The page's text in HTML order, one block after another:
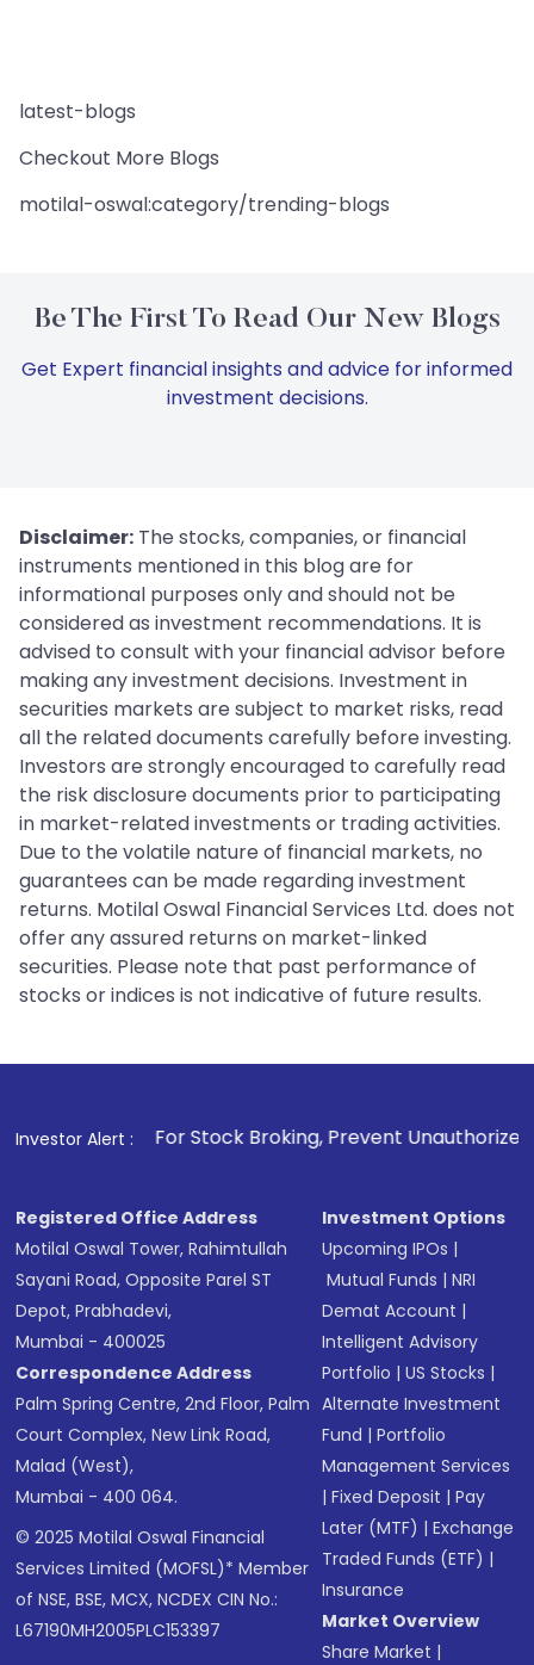
latest-blogs
Checkout More Blogs
motilal-oswal:category/trending-blogs
Be The First To Read Our New Blogs
Get Expert financial insights and advice for informed
investment decisions.
Disclaimer: The stocks, companies, or financial
instruments mentioned in this blog are for
informational purposes only and should not be
considered as investment recommendations. It is
advised to consult with your financial advisor before
making any investment decisions. Investment in
securities markets are subject to market risks, read
all the related documents carefully before investing.
Investors are strongly encouraged to carefully read
the risk disclosure documents prior to participating
in market-related investments or trading activities.
Due to the volatile nature of financial markets, no
guarantees can be made regarding investment
returns. Motilal Oswal Financial Services Ltd. does not
offer any assured returns on market-linked
securities. Please note that past performance of
stocks or indices is not indicative of future results.
Investor Alert :
For Stock Broking, Prevent Unauthorized Transactions
Registered Office Address
Motilal Oswal Tower, Rahimtullah
Sayani Road, Opposite Parel ST
Depot, Prabhadevi,
Mumbai - 400025
Correspondence Address
Palm Spring Centre, 2nd Floor, Palm
Court Complex, New Link Road,
Malad (West),
Mumbai - 400 064.
© 2025 Motilal Oswal Financial
Services Limited (MOFSL)* Member
of NSE, BSE, MCX, NCDEX CIN No.:
L67190MH2005PLC153397
Investment Options
Upcoming IPOs |
Mutual Funds |NRI
Demat Account |
Intelligent Advisory
Portfolio |US Stocks |
Alternate Investment
Fund |Portfolio
Management Services
|Fixed Deposit |Pay
Later (MTF) |Exchange
Traded Funds (ETF) |
Insurance
Market Overview
Share Market |